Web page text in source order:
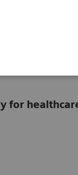
with
for